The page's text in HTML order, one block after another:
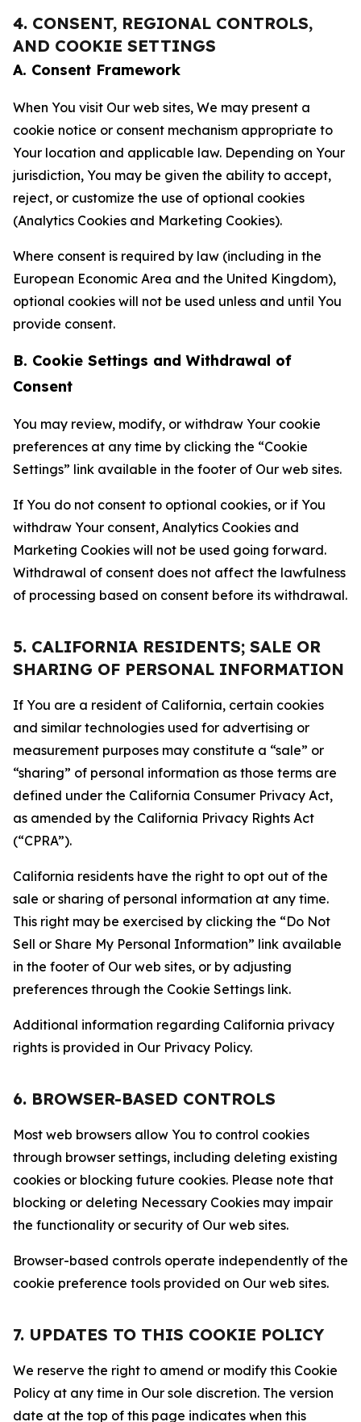
4. CONSENT, REGIONAL CONTROLS,
AND COOKIE SETTINGS
A. Consent Framework
When You visit Our web sites, We may present a
cookie notice or consent mechanism appropriate to
Your location and applicable law. Depending on Your
jurisdiction, You may be given the ability to accept,
reject, or customize the use of optional cookies
(Analytics Cookies and Marketing Cookies).
Where consent is required by law (including in the
European Economic Area and the United Kingdom),
optional cookies will not be used unless and until You
provide consent.
B. Cookie Settings and Withdrawal of
Consent
You may review, modify, or withdraw Your cookie
preferences at any time by clicking the “Cookie
Settings” link available in the footer of Our web sites.
If You do not consent to optional cookies, or if You
withdraw Your consent, Analytics Cookies and
Marketing Cookies will not be used going forward.
Withdrawal of consent does not affect the lawfulness
of processing based on consent before its withdrawal.
5. CALIFORNIA RESIDENTS; SALE OR
SHARING OF PERSONAL INFORMATION
If You are a resident of California, certain cookies
and similar technologies used for advertising or
measurement purposes may constitute a “sale” or
“sharing” of personal information as those terms are
defined under the California Consumer Privacy Act,
as amended by the California Privacy Rights Act
(“CPRA”).
California residents have the right to opt out of the
sale or sharing of personal information at any time.
This right may be exercised by clicking the “Do Not
Sell or Share My Personal Information” link available
in the footer of Our web sites, or by adjusting
preferences through the Cookie Settings link.
Additional information regarding California privacy
rights is provided in Our Privacy Policy.
6. BROWSER-BASED CONTROLS
Most web browsers allow You to control cookies
through browser settings, including deleting existing
cookies or blocking future cookies. Please note that
blocking or deleting Necessary Cookies may impair
the functionality or security of Our web sites.
Browser-based controls operate independently of the
cookie preference tools provided on Our web sites.
7. UPDATES TO THIS COOKIE POLICY
We reserve the right to amend or modify this Cookie
Policy at any time in Our sole discretion. The version
date at the top of this page indicates when this